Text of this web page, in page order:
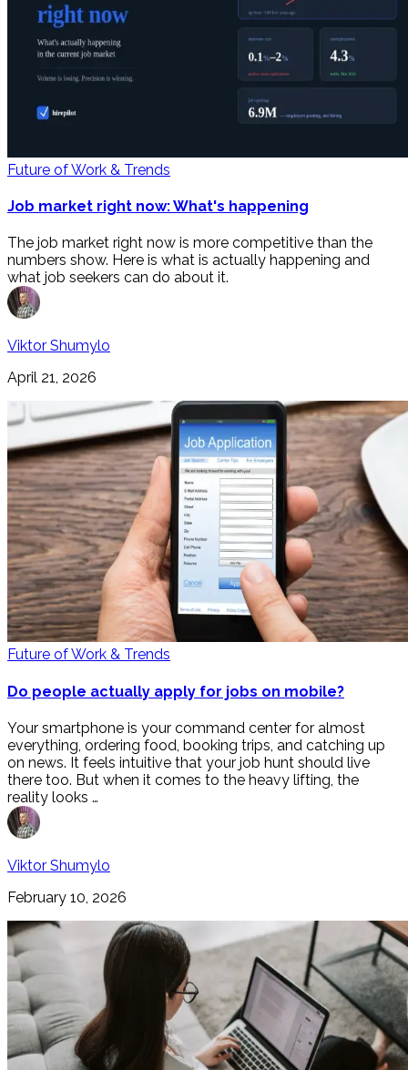
Future of Work & Trends
Job market right now: What's happening
The job market right now is more competitive than the
numbers show. Here is what is actually happening and
what job seekers can do about it.
Viktor Shumylo
April 21, 2026
Future of Work & Trends
Do people actually apply for jobs on mobile?
Your smartphone is your command center for almost
everything, ordering food, booking trips, and catching up
on news. It feels intuitive that your job hunt should live
there too. But when it comes to the heavy lifting, the
reality looks …
Viktor Shumylo
February 10, 2026